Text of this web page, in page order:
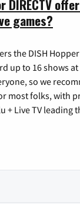
DIRECTV
games?
the DISH
up to 16 shows at
so we
most folks, with
+ Live TV leading